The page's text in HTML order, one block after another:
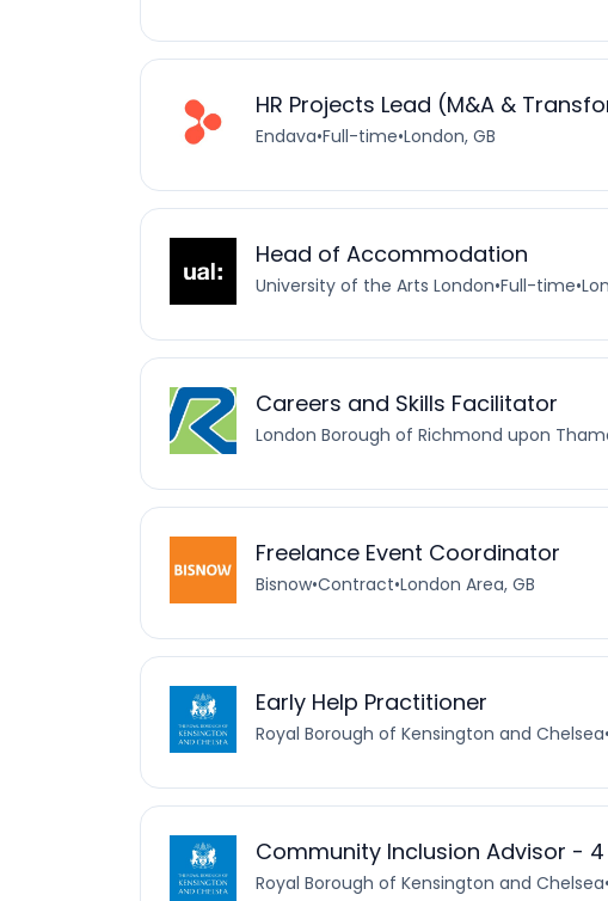
HR Projects Lead (M&A &
Endava•Full-time•London, GB
Head of Accommodation
University of the Arts London•Full-time•
Careers and Skills Facilitator
London Borough of Richmond upon
Freelance Event Coordinator
Bisnow•Contract•London Area, GB
Early Help Practitioner
Royal Borough of Kensington and Chelsea•
Community Inclusion Advisor - 4
Royal Borough of Kensington and Chelsea•